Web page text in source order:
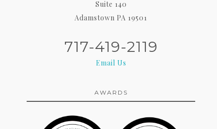
Suite 140
Adamstown PA 19501
717-419-2119
Email Us
AWARDS